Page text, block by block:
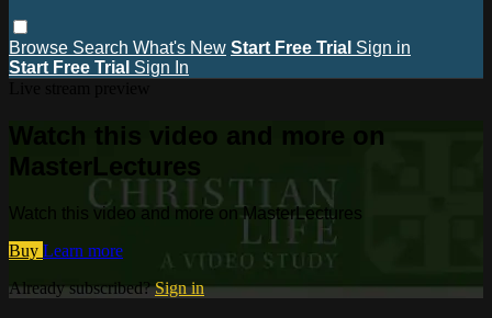
Browse Search What's New Start Free Trial Sign in
Start Free Trial Sign In
Watch this video and more on
MasterLectures
Watch this video and more on MasterLectures
Buy Learn more
Already subscribed?Sign in